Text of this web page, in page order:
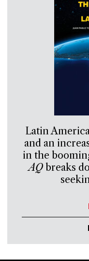
Latin
and an
in the
AQbreaks